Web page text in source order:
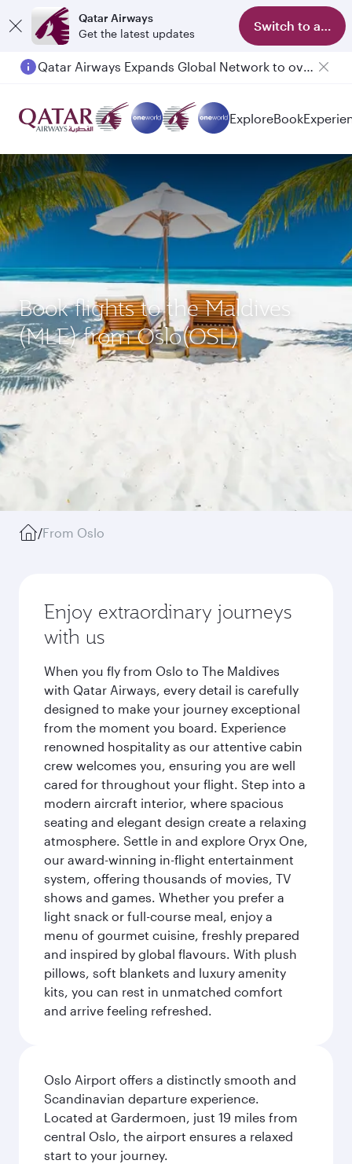
Qatar Airways
Get the latest updates
Switch to app
Qatar Airways Expands Global Network to over 160 Destinations
ExploreBook
Book flights to the Maldives
(MLE) from Oslo(OSL)
/From Oslo
Enjoy extraordinary journeys
with us
When you fly from Oslo to The Maldives
with Qatar Airways, every detail is carefully
designed to make your journey exceptional
from the moment you board. Experience
renowned hospitality as our attentive cabin
crew welcomes you, ensuring you are well
cared for throughout your flight. Step into a
modern aircraft interior, where spacious
seating and elegant design create a relaxing
atmosphere. Settle in and explore Oryx One,
our award-winning in-flight entertainment
system, offering thousands of movies, TV
shows and games. Whether you prefer a
light snack or full-course meal, enjoy a
menu of gourmet cuisine, freshly prepared
and inspired by global flavours. With plush
pillows, soft blankets and luxury amenity
kits, you can rest in unmatched comfort
and arrive feeling refreshed.
Oslo Airport offers a distinctly smooth and
Scandinavian departure experience.
Located at Gardermoen, just 19 miles from
central Oslo, the airport ensures a relaxed
start to your journey.